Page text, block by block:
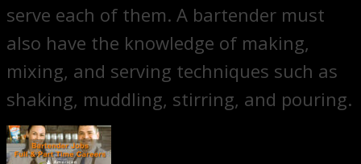
serve each of them. A bartender must
also have the knowledge of making,
mixing, and serving techniques such as
shaking, muddling, stirring, and pouring.